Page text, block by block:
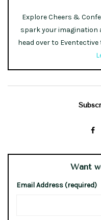
Explore Cheers &
spark your imagination
head over to
Want
Email Address (required)